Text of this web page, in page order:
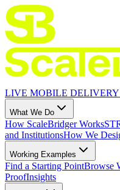
LIVE MOBILE DELIVERY
What We Do
How ScaleBridger Works
and InstitutionsHow We
Working Examples
Find a Starting PointBrowse
ProofInsights